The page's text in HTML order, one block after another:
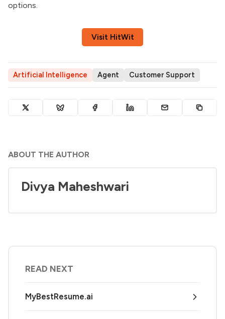
options.
Visit HitWit
Artificial Intelligence Agent Customer Support
ABOUT THE AUTHOR
Divya Maheshwari
READ NEXT
MyBestResume.ai